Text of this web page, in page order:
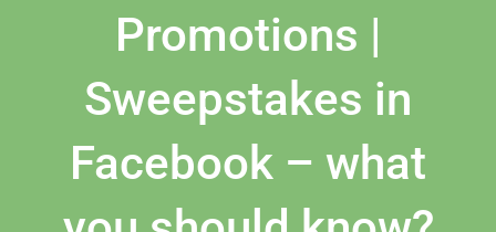
Promotions |
Sweepstakes in
Facebook – what